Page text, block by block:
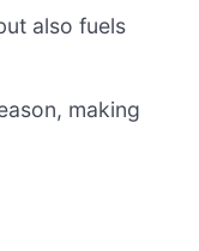
also fuels
making